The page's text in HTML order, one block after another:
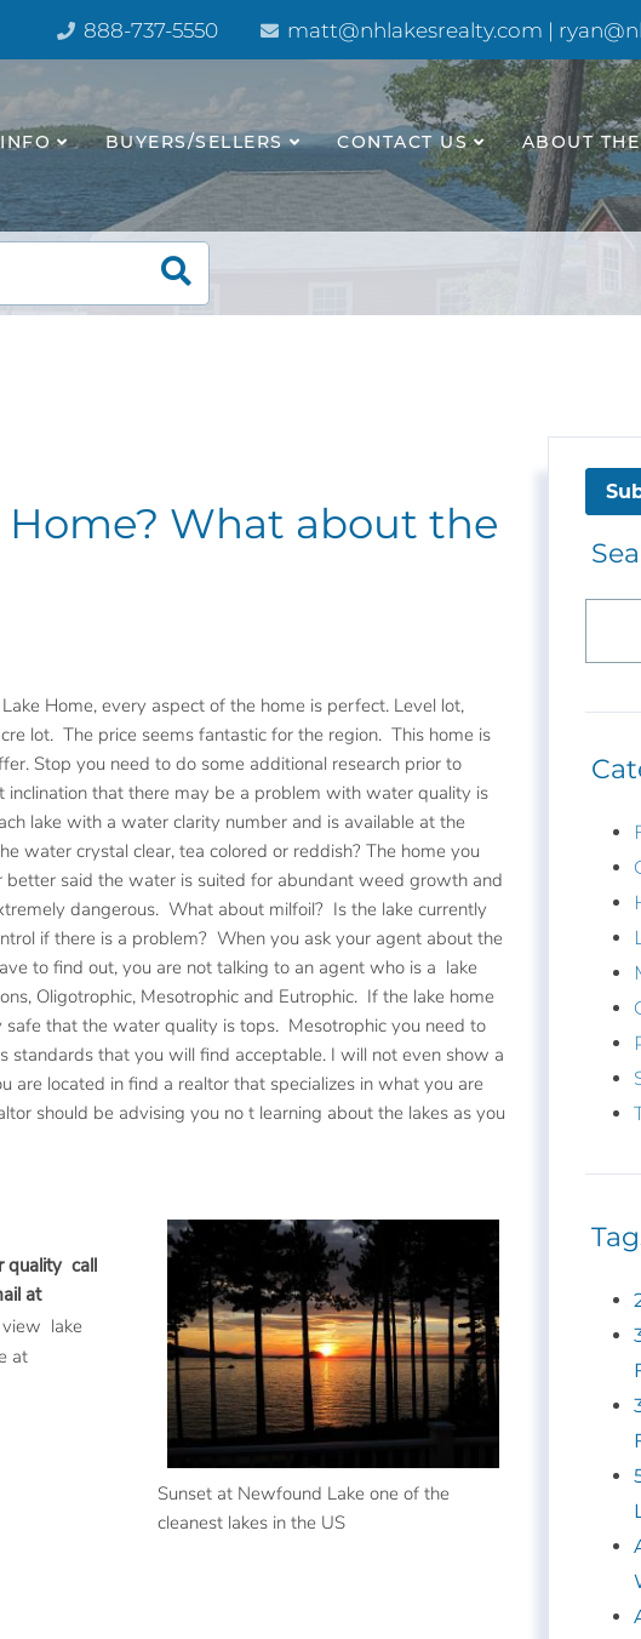
888-737-5550 matt@nhlakesrealty.com |
BUYERS/SELLERS CONTACT US ABOUT
What about the
Home, every aspect of the home is perfect. Level lot,
lot. The price seems fantastic for the region. This home is
Stop you need to do some additional research prior to
that there may be a problem with water quality is
lake with a water clarity number and is available at the
water crystal clear, tea colored or reddish? The home you
said the water is suited for abundant weed growth and
dangerous. What about milfoil? Is the lake currently
if there is a problem? When you ask your agent about the
to find out, you are not talking to an agent who is a lake
Oligotrophic, Mesotrophic and Eutrophic. If the lake home
that the water quality is tops. Mesotrophic you need to
that you will find acceptable. I will not even show a
located in find a realtor that specializes in what you are
should be advising you no t learning about the lakes as you
Sunset at Newfound Lake one of the
cleanest lakes in the US
quality call
at
lake
at